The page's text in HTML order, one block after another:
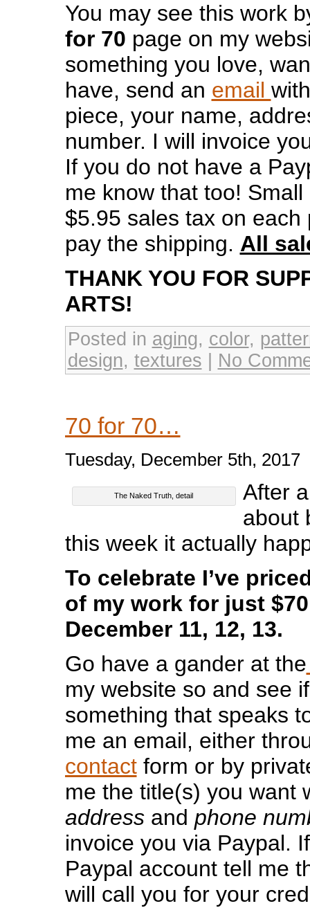
You may see this work
for 70 page on my
something you love,
have, send an email
piece, your name,
number. I will invoice
If you do not have a
me know that too!
$5.95 sales tax on each
pay the shipping. All
THANK YOU FOR
ARTS!
Posted in aging, color,
design, textures No
70 for 70…
Tuesday, December 5th, 2017
The Naked Truth, detail
After
about
this week it actually
To celebrate I’ve
of my work for just
December 11, 12, 13.
Go have a gander at the
my website so and see
something that speaks
me an email, either
contactform or by
me the title(s) you want
addressand phone
invoice you via Paypal.
Paypal account tell me
will call you for your